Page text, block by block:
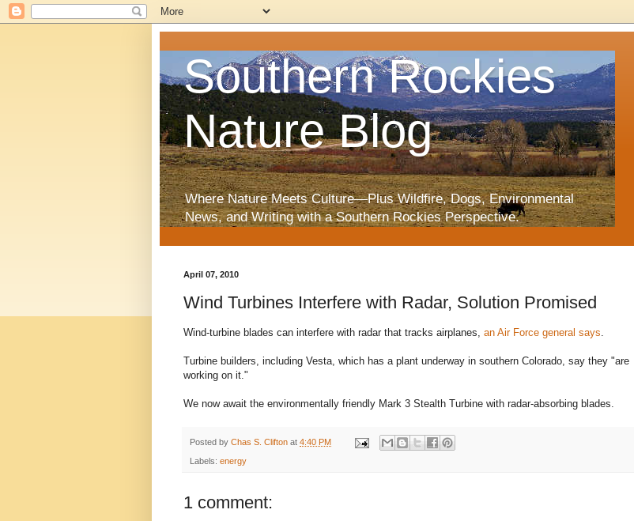
Southern Rockies
Nature Blog
Where Nature Meets Culture—Plus Wildfire, Dogs, Environmental
News, and Writing with a Southern Rockies Perspective.
April 07, 2010
Wind Turbines Interfere with Radar, Solution Promised
Wind-turbine blades can interfere with radar that tracks airplanes, an Air Force general says.
Turbine builders, including Vesta, which has a plant underway in southern Colorado, say they "are
working on it."
We now await the environmentally friendly Mark 3 Stealth Turbine with radar-absorbing blades.
Posted by Chas S. Clifton at 4:40 PM
Labels: energy
1 comment: